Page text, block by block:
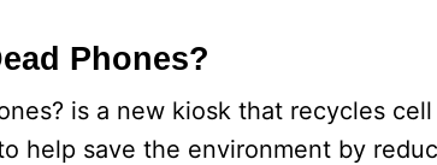
Phones?
is a new kiosk that recycles
help save the environment by